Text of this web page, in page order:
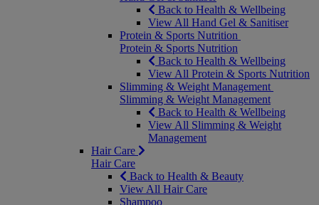
Back to Health & Wellbeing
View All Hand Gel & Sanitiser
Protein & Sports Nutrition
Protein & Sports Nutrition
Back to Health & Wellbeing
View All Protein & Sports Nutrition
Slimming & Weight Management
Slimming & Weight Management
Back to Health & Wellbeing
View All Slimming & Weight
Management
Hair Care
Hair Care
Back to Health & Beauty
View All Hair Care
Shampoo